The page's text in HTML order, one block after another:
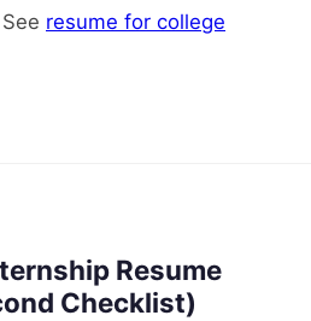
resume for college
Resume
Checklist)